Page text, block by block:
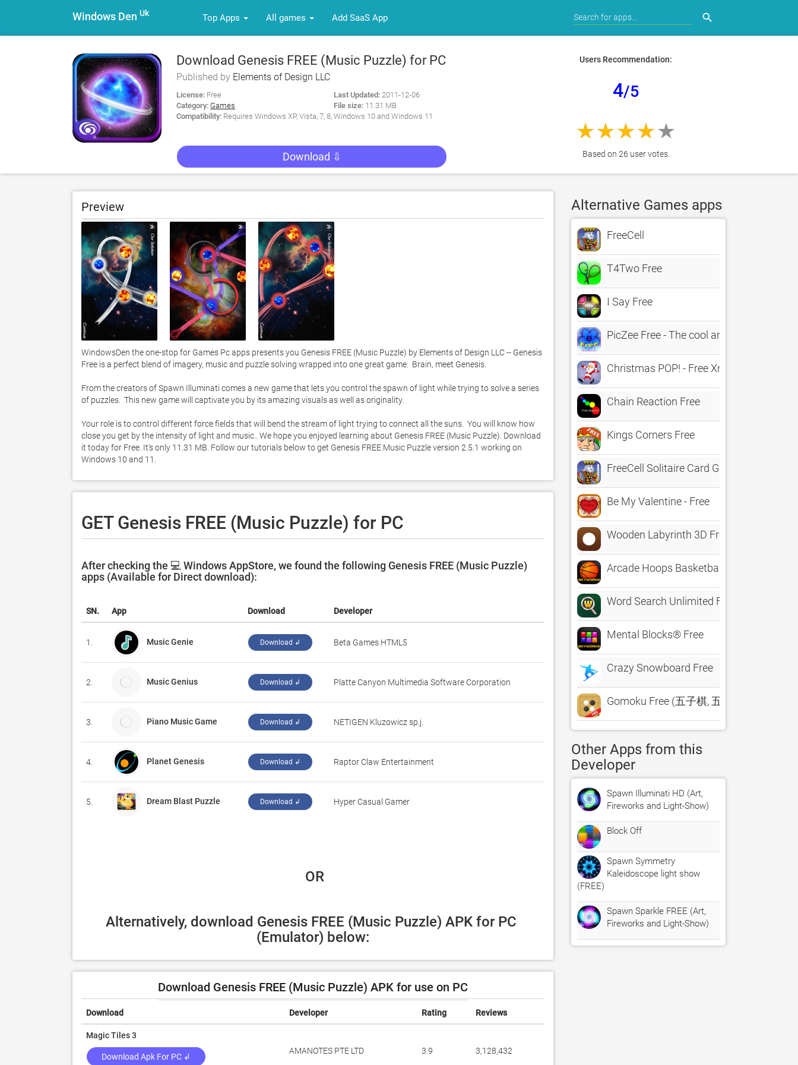
Windows Den Uk Top Apps All games Add SaaS App search
Download Genesis FREE (Music Puzzle) for PC
Published by Elements of Design LLC
License: Free
Category: Games
Last Updated:2011-12-06
File size:11.31 MB
Compatibility: Requires Windows XP, Vista, 7, 8, Windows 10 and Windows 11
Download ⇩
Users Recommendation:
4/5
Based on 26 user votes.
Preview
WindowsDen the one-stop for Games Pc apps presents you Genesis FREE (Music Puzzle) by Elements of Design LLC -- Genesis
Free is a perfect blend of imagery, music and puzzle solving wrapped into one great game.  Brain, meet Genesis.
From the creators of Spawn Illuminati comes a new game that lets you control the spawn of light while trying to solve a series
of puzzles.  This new game will captivate you by its amazing visuals as well as originality.
Your role is to control different force fields that will bend the stream of light trying to connect all the suns.  You will know how
close you get by the intensity of light and music.. We hope you enjoyed learning about Genesis FREE (Music Puzzle). Download
it today for Free. It's only 11.31 MB. Follow our tutorials below to get Genesis FREE Music Puzzle version 2.5.1 working on
Windows 10 and 11.
GET Genesis FREE (Music Puzzle) for PC
After checking the 💻 Windows AppStore, we found the following Genesis FREE (Music Puzzle)
apps (Available for Direct download):
SN. App Download Developer
1. Music Genie Download ↲ ‪Beta Games HTML5‬
2. Music Genius Download ↲ Platte Canyon Multimedia Software Corporation
3. Piano Music Game Download ↲ NETIGEN Kluzowicz sp.j.
4. Planet Genesis Download ↲ ‪Raptor Claw Entertainment‬
5. Dream Blast Puzzle Download ↲ ‪Hyper Casual Gamer‬
OR
Alternatively, download Genesis FREE (Music Puzzle) APK for PC
(Emulator) below:
Download Genesis FREE (Music Puzzle) APK for use on PC
Download Developer Rating Reviews
Magic Tiles 3
Download Apk For PC ↲
AMANOTES PTE LTD 3.9 3,128,432
Alternative Games apps
FreeCell
T4Two Free
I Say Free
PicZee Free - The cool and fun photo
Christmas POP! - Free Xmas Game
Chain Reaction Free
Kings Corners Free
FreeCell Solitaire Card Games
Be My Valentine - Free
Wooden Labyrinth 3D Free
Arcade Hoops Basketball™ Free
Word Search Unlimited Free
Mental Blocks® Free
Crazy Snowboard Free
Gomoku Free (五子棋, 五目並べ, 오목)
Other Apps from this
Developer
Spawn Illuminati HD (Art,
Fireworks and Light-Show)
Block Off
Spawn Symmetry
Kaleidoscope light show
(FREE)
Spawn Sparkle FREE (Art,
Fireworks and Light-Show)